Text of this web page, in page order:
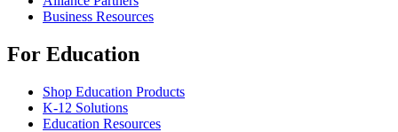
Business Resources
For Education
Shop Education Products
K-12 Solutions
Education Resources